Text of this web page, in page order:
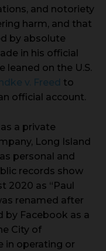
and notoriety
harm, and that
by absolute
in his official
leaned on the U.S.
v. Freed to
official account.
a private
Long Island
personal and
records show
2020 as “Paul
renamed after
by Facebook as a
City of
in operating or